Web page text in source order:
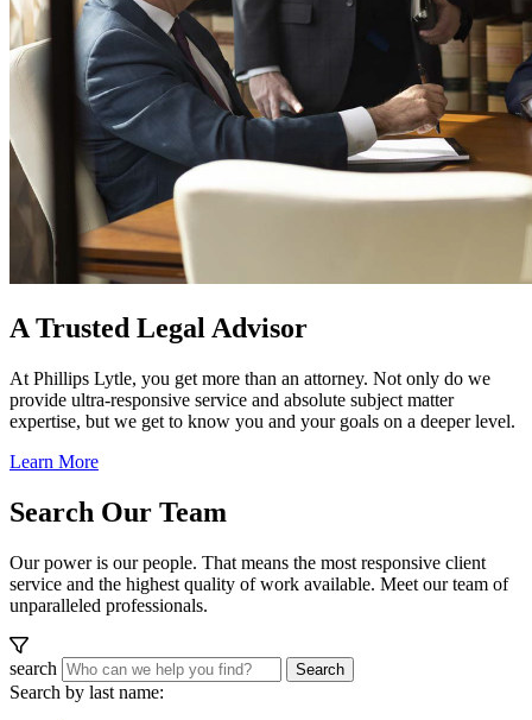
A Trusted Legal Advisor
At Phillips Lytle, you get more than an attorney. Not only do we
provide ultra-responsive service and absolute subject matter
expertise, but we get to know you and your goals on a deeper level.
Learn More
Search Our Team
Our power is our people. That means the most responsive client
service and the highest quality of work available. Meet our team of
unparalleled professionals.
search Search
Search by last name: